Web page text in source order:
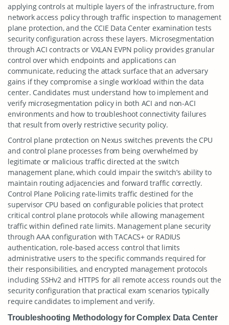
applying controls at multiple layers of the infrastructure, from
network access policy through traffic inspection to management
plane protection, and the CCIE Data Center examination tests
security configuration across these layers. Microsegmentation
through ACI contracts or VXLAN EVPN policy provides granular
control over which endpoints and applications can
communicate, reducing the attack surface that an adversary
gains if they compromise a single workload within the data
center. Candidates must understand how to implement and
verify microsegmentation policy in both ACI and non-ACI
environments and how to troubleshoot connectivity failures
that result from overly restrictive security policy.
Control plane protection on Nexus switches prevents the CPU
and control plane processes from being overwhelmed by
legitimate or malicious traffic directed at the switch
management plane, which could impair the switch’s ability to
maintain routing adjacencies and forward traffic correctly.
Control Plane Policing rate-limits traffic destined for the
supervisor CPU based on configurable policies that protect
critical control plane protocols while allowing management
traffic within defined rate limits. Management plane security
through AAA configuration with TACACS+ or RADIUS
authentication, role-based access control that limits
administrative users to the specific commands required for
their responsibilities, and encrypted management protocols
including SSHv2 and HTTPS for all remote access rounds out the
security configuration that practical exam scenarios typically
require candidates to implement and verify.
Troubleshooting Methodology for Complex Data Center